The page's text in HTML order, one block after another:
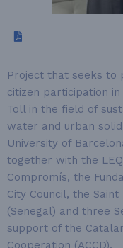
Project that seeks to
citizen participation
Toll in the field of
water and urban
University of
together with the
Compromís, the
City Council, the
(Senegal) and three
support of the
Cooperation (ACCD).